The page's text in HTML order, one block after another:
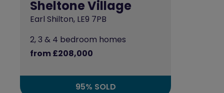
Sheltone Village
Earl Shilton, LE9 7PB
2, 3 & 4 bedroom homes
from £208,000
95% SOLD